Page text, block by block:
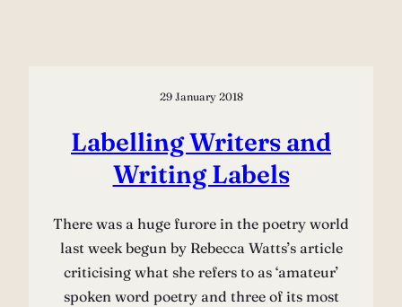
29 January 2018
Labelling Writers and
Writing Labels
There was a huge furore in the poetry world
last week begun by Rebecca Watts’s article
criticising what she refers to as ‘amateur’
spoken word poetry and three of its most